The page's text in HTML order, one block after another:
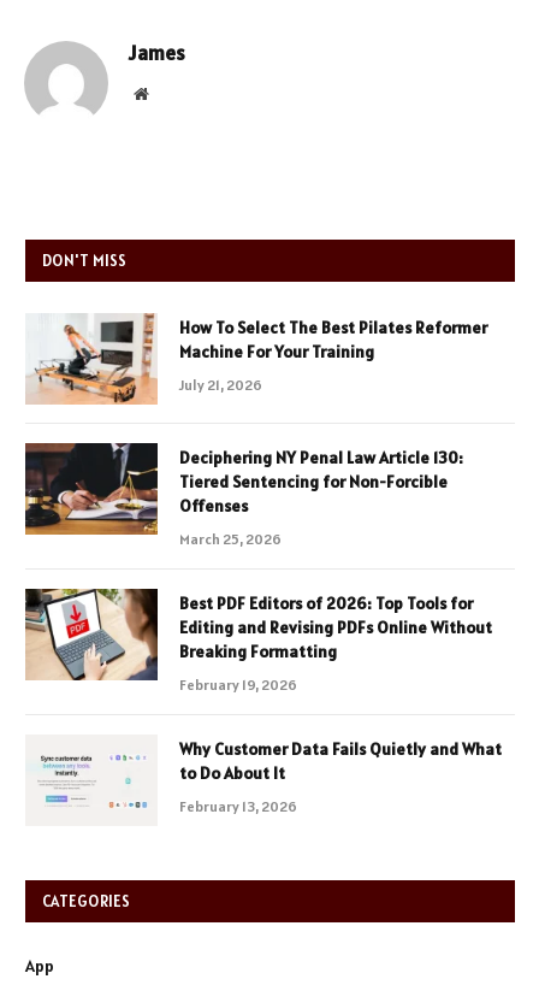
James
Website
DON'T MISS
How To Select The Best Pilates Reformer
Machine For Your Training
July 21, 2026
Deciphering NY Penal Law Article 130:
Tiered Sentencing for Non-Forcible
Offenses
March 25, 2026
Best PDF Editors of 2026: Top Tools for
Editing and Revising PDFs Online Without
Breaking Formatting
February 19, 2026
Why Customer Data Fails Quietly and What
to Do About It
February 13, 2026
CATEGORIES
App